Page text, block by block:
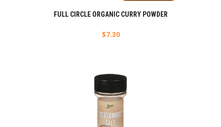
FULL CIRCLE ORGANIC CURRY POWDER
$7.30